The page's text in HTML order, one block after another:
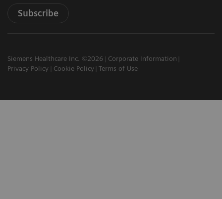
Subscribe
Siemens Healthcare Inc. ©2026
Corporate Information
Privacy Policy
Cookie Policy Terms of Use